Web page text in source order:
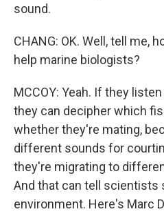
sound.
CHANG: OK. Well, tell me,
help marine biologists?
MCCOY: Yeah. If they
they can decipher which
whether they're mating,
different sounds for
they're migrating to
And that can tell scientists
environment. Here's Marc